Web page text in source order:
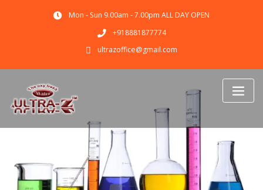
Mon - Sun 9.00am - 7.00pm ALL DAY OPEN
+918881877774
ultrazoffice@gmail.com